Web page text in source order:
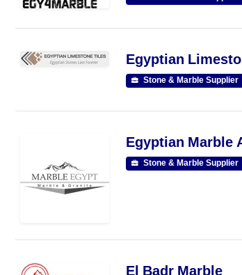
Egyptian
Stone & Marble Supplier
Egyptian Marble
Stone & Marble Supplier
El Badr Marble